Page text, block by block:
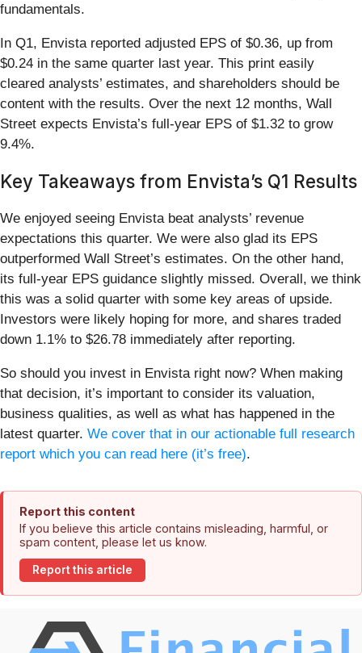
fundamentals.
In Q1, Envista reported adjusted EPS of $0.36, up from
$0.24 in the same quarter last year. This print easily
cleared analysts’ estimates, and shareholders should be
content with the results. Over the next 12 months, Wall
Street expects Envista’s full-year EPS of $1.32 to grow
9.4%.
Key Takeaways from Envista’s Q1 Results
We enjoyed seeing Envista beat analysts’ revenue
expectations this quarter. We were also glad its EPS
outperformed Wall Street’s estimates. On the other hand,
its full-year EPS guidance slightly missed. Overall, we think
this was a solid quarter with some key areas of upside.
Investors were likely hoping for more, and shares traded
down 1.1% to $26.78 immediately after reporting.
So should you invest in Envista right now? When making
that decision, it’s important to consider its valuation,
business qualities, as well as what has happened in the
latest quarter. We cover that in our actionable full research
report which you can read here (it’s free).
Report this content
If you believe this article contains misleading, harmful, or
spam content, please let us know.
Report this article